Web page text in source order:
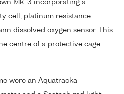
Mk. 3 incorporating a
cell, platinum resistance
dissolved oxygen sensor. This
centre of a protective cage
were an Aquatracka